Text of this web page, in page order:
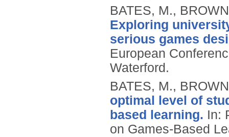
BATES, M.,
Exploring
serious games
European
Waterford.
BATES, M.,
optimal level of
based learning. In:
on Games-Based